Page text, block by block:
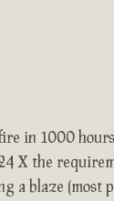
in 1000
X the
a blaze